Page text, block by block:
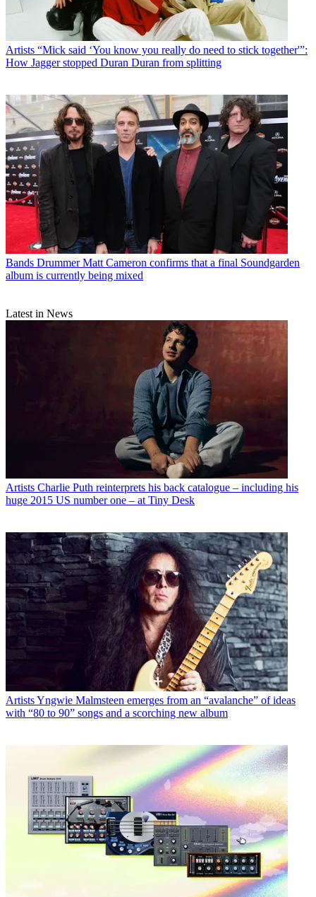
Artists “Mick said ‘You know you really do need to stick together'”:
How Jagger stopped Duran Duran from splitting
Bands Drummer Matt Cameron confirms that a final Soundgarden
album is currently being mixed
Latest in News
Artists Charlie Puth reinterprets his back catalogue – including his
huge 2015 US number one – at Tiny Desk
ArtistsYngwie Malmsteen emerges from an “avalanche” of ideas
with “80 to 90” songs and a scorching new album